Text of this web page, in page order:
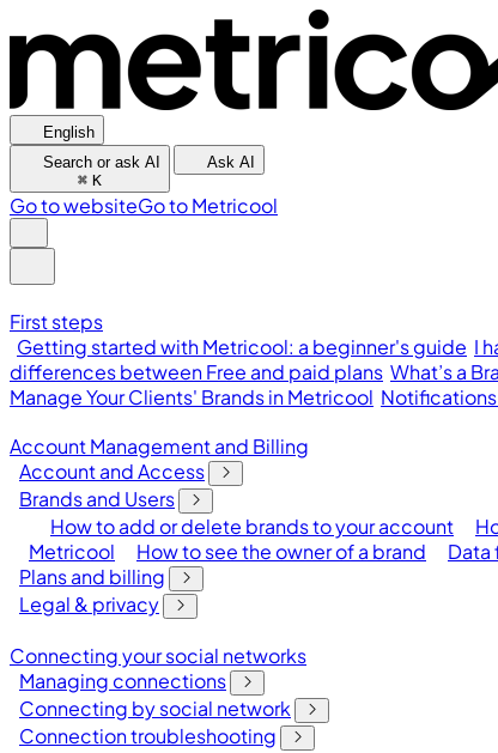
English
Search or ask AI
⌘ K
Ask AI
Go to websiteGo to Metricool
First steps
Getting started with Metricool: a beginner's guide I
differences between Free and paid plans What’s a
Manage Your Clients' Brands in Metricool
Account Management and Billing
Account and Access
Brands and Users
How to add or delete brands to your account
Metricool
How to see the owner of a brand
Data
Plans and billing
Legal & privacy
Connecting your social networks
Managing connections
Connecting by social network
Connection troubleshooting